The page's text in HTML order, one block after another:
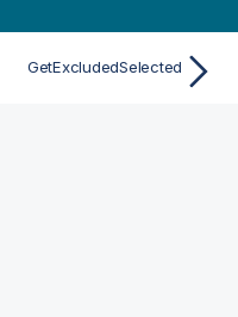
GetExcludedSelected